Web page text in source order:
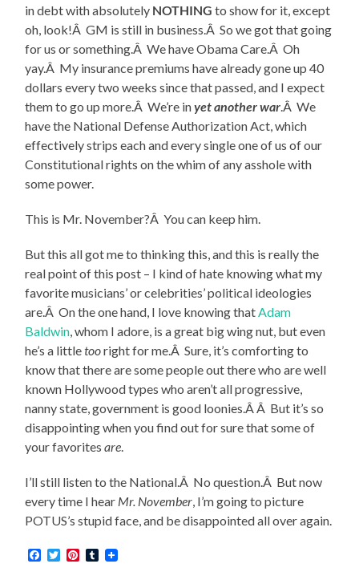
in debt with absolutely NOTHING to show for it, except
oh, look!Â GM is still in business.Â So we got that going
for us or something.Â We have Obama Care.Â Oh
yay.Â My insurance premiums have already gone up 40
dollars every two weeks since that passed, and I expect
them to go up more.Â We’re inyet another war.Â We
have the National Defense Authorization Act, which
effectively strips each and every single one of us of our
Constitutional rights on the whim of any asshole with
some power.
This is Mr. November?Â You can keep him.
But this all got me to thinking this, and this is really the
real point of this post – I kind of hate knowing what my
favorite musicians’ or celebrities’ political ideologies
are.Â On the one hand, I love knowing thatAdam
Baldwin, whom I adore, is a great big wing nut, but even
he’s a littletooright for me.Â Sure, it’s comforting to
know that there are some people out there who are well
known Hollywood types who aren’t all progressive,
nanny state, government is good loonies.Â Â But it’s so
disappointing when you find out for sure that some of
your favoritesare.
I’ll still listen to the National.Â No question.Â But now
every time I hear Mr. November, I’m going to picture
POTUS’s stupid face, and be disappointed all over again.
Facebook
TwitterPinterest
Tumblr